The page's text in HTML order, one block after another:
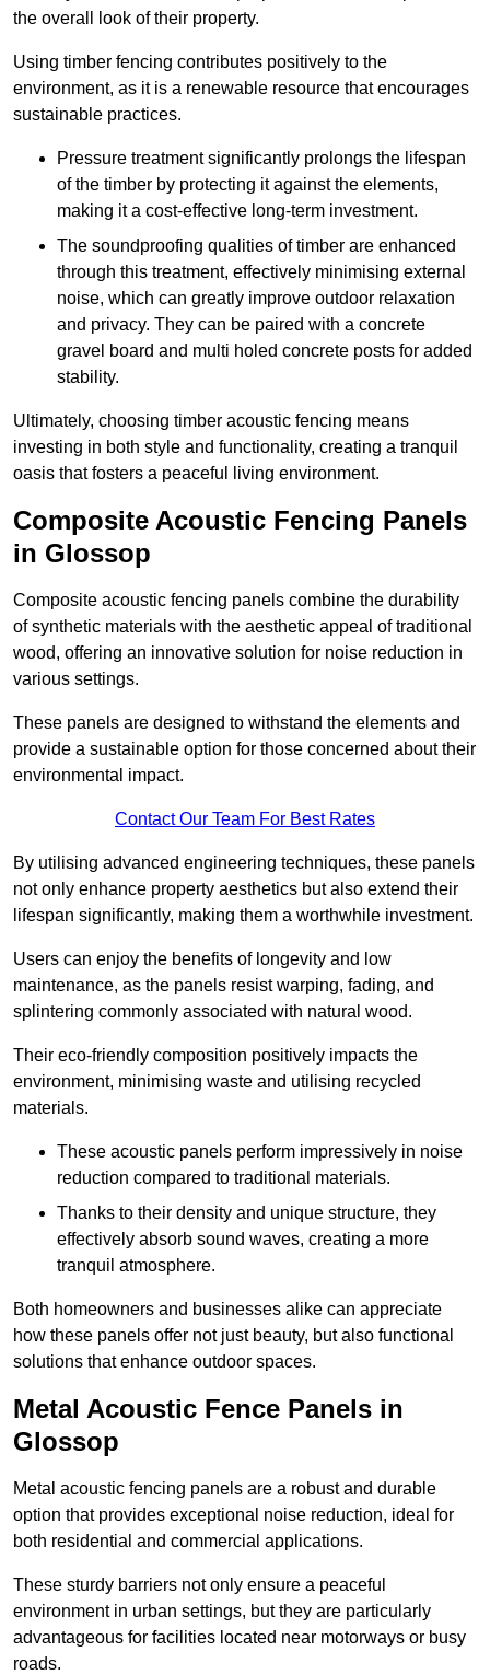
the overall look of their property.
Using timber fencing contributes positively to the
environment, as it is a renewable resource that encourages
sustainable practices.
Pressure treatment significantly prolongs the lifespan
of the timber by protecting it against the elements,
making it a cost-effective long-term investment.
The soundproofing qualities of timber are enhanced
through this treatment, effectively minimising external
noise, which can greatly improve outdoor relaxation
and privacy. They can be paired with a concrete
gravel board and multi holed concrete posts for added
stability.
Ultimately, choosing timber acoustic fencing means
investing in both style and functionality, creating a tranquil
oasis that fosters a peaceful living environment.
Composite Acoustic Fencing Panels
in Glossop
Composite acoustic fencing panels combine the durability
of synthetic materials with the aesthetic appeal of traditional
wood, offering an innovative solution for noise reduction in
various settings.
These panels are designed to withstand the elements and
provide a sustainable option for those concerned about their
environmental impact.
Contact Our Team For Best Rates
By utilising advanced engineering techniques, these panels
not only enhance property aesthetics but also extend their
lifespan significantly, making them a worthwhile investment.
Users can enjoy the benefits of longevity and low
maintenance, as the panels resist warping, fading, and
splintering commonly associated with natural wood.
Their eco-friendly composition positively impacts the
environment, minimising waste and utilising recycled
materials.
These acoustic panels perform impressively in noise
reduction compared to traditional materials.
Thanks to their density and unique structure, they
effectively absorb sound waves, creating a more
tranquil atmosphere.
Both homeowners and businesses alike can appreciate
how these panels offer not just beauty, but also functional
solutions that enhance outdoor spaces.
Metal Acoustic Fence Panels in
Glossop
Metal acoustic fencing panels are a robust and durable
option that provides exceptional noise reduction, ideal for
both residential and commercial applications.
These sturdy barriers not only ensure a peaceful
environment in urban settings, but they are particularly
advantageous for facilities located near motorways or busy
roads.